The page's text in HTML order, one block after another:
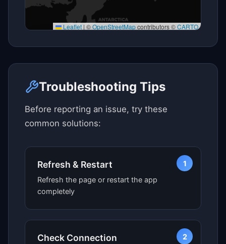
Leaflet | ©OpenStreetMapcontributors ©CARTO
Troubleshooting Tips
Before reporting an issue, try these
common solutions:
1
Refresh & Restart
Refresh the page or restart the app
completely
2
Check Connection